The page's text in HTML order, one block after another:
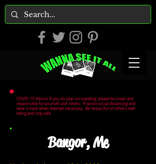
COVID-19 Advice: If you do plan on traveling, please be smart and
responsible for yourself and others. Practice social distancing and
wear a mask when deemed necessary. Be respectful of other's well
being and stay safe.
Bangor, Me